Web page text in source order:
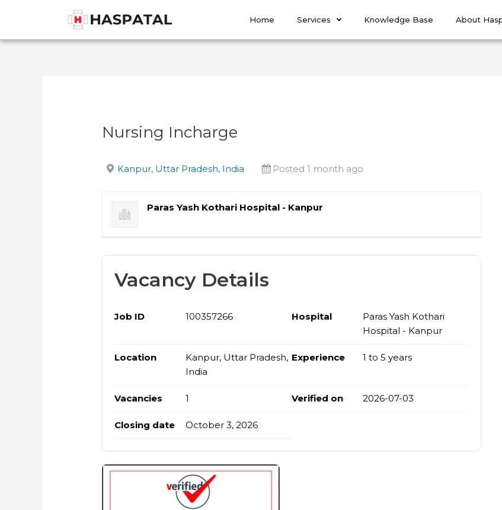
Home Services Knowledge Base About
Nursing Incharge
Kanpur, Uttar Pradesh, India Posted 1 month ago
Paras Yash Kothari Hospital - Kanpur
Vacancy Details
Job ID 100357266 Hospital
Paras Yash Kothari
Hospital - Kanpur
Location
Kanpur, Uttar Pradesh,
India
Experience 1 to 5 years
Vacancies 1 Verified on 2026-07-03
Closing date October 3, 2026
navigation